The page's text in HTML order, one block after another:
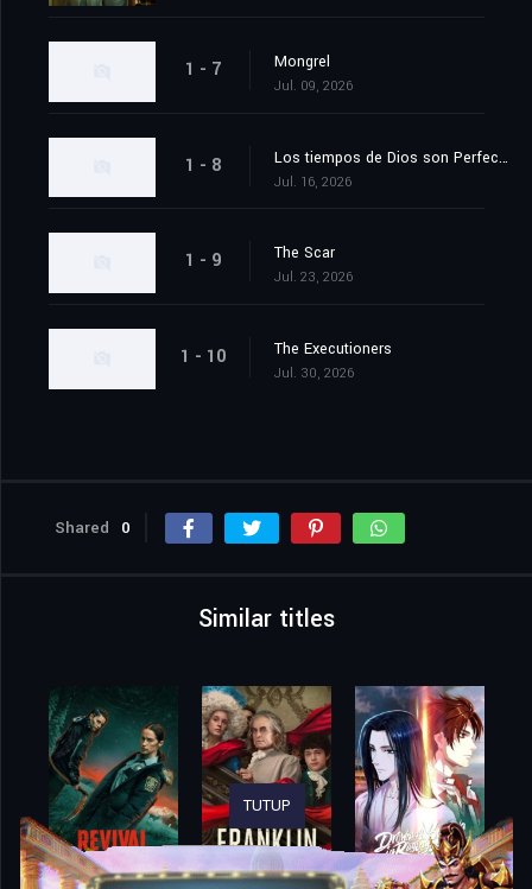
1 - 7 Mongrel
Jul. 09, 2026
1 - 8 Los tiempos de Dios son Perfectos
Jul. 16, 2026
1 - 9 The Scar
Jul. 23, 2026
1 - 10 The Executioners
Jul. 30, 2026
Shared 0
Similar titles
TUTUP